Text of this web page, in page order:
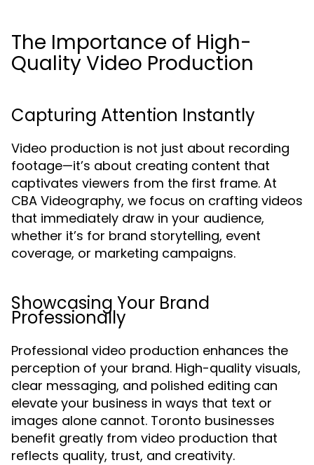
The Importance of High-
Quality Video Production
Capturing Attention Instantly
Video production is not just about recording
footage—it’s about creating content that
captivates viewers from the first frame. At
CBA Videography, we focus on crafting videos
that immediately draw in your audience,
whether it’s for brand storytelling, event
coverage, or marketing campaigns.
Showcasing Your Brand
Professionally
Professional video production enhances the
perception of your brand. High-quality visuals,
clear messaging, and polished editing can
elevate your business in ways that text or
images alone cannot. Toronto businesses
benefit greatly from video production that
reflects quality, trust, and creativity.